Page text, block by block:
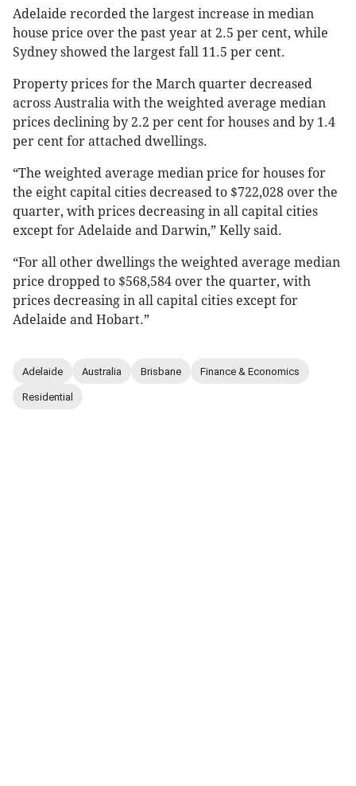
Adelaide recorded the largest increase in median
house price over the past year at 2.5 per cent, while
Sydney showed the largest fall 11.5 per cent.
Property prices for the March quarter decreased
across Australia with the weighted average median
prices declining by 2.2 per cent for houses and by 1.4
per cent for attached dwellings.
“The weighted average median price for houses for
the eight capital cities decreased to $722,028 over the
quarter, with prices decreasing in all capital cities
except for Adelaide and Darwin,” Kelly said.
“For all other dwellings the weighted average median
price dropped to $568,584 over the quarter, with
prices decreasing in all capital cities except for
Adelaide and Hobart.”
Adelaide Australia Brisbane Finance & Economics
Residential